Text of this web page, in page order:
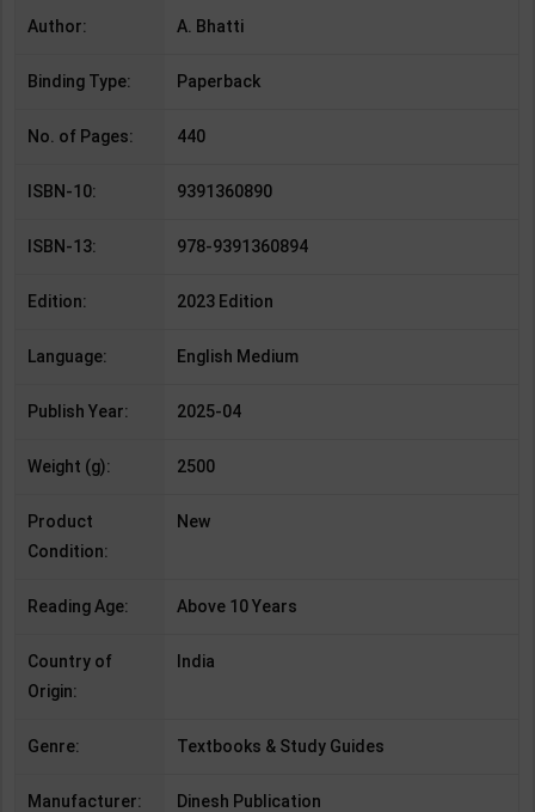
Author: A. Bhatti
Binding Type: Paperback
No. of Pages: 440
ISBN-10: 9391360890
ISBN-13: 978-9391360894
Edition: 2023 Edition
Language: English Medium
Publish Year: 2025-04
Weight (g): 2500
Product
Condition:
New
Reading Age: Above 10 Years
Country of
Origin:
India
Genre: Textbooks & Study Guides
Manufacturer: Dinesh Publication